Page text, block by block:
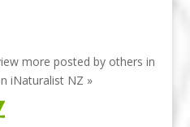
more posted by others in
iNaturalist NZ »